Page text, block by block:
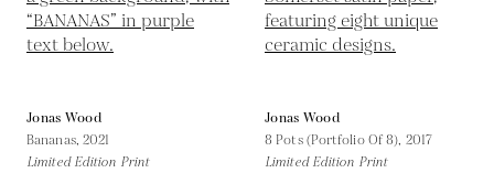
Jonas Wood
Bananas, 2021
Limited Edition Print
Jonas Wood
8 Pots (Portfolio Of 8), 2017
Limited Edition Print